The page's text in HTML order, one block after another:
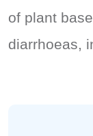
of plant
diarrhoeas,